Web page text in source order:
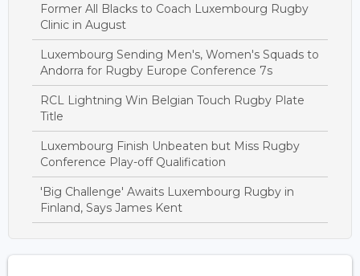
Former All Blacks to Coach Luxembourg Rugby
Clinic in August
Luxembourg Sending Men's, Women's Squads to
Andorra for Rugby Europe Conference 7s
RCL Lightning Win Belgian Touch Rugby Plate
Title
Luxembourg Finish Unbeaten but Miss Rugby
Conference Play-off Qualification
'Big Challenge' Awaits Luxembourg Rugby in
Finland, Says James Kent